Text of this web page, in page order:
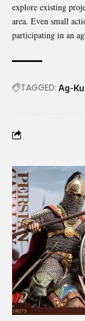
explore existing
area. Even small
participating in an
TAGGED: Ag-